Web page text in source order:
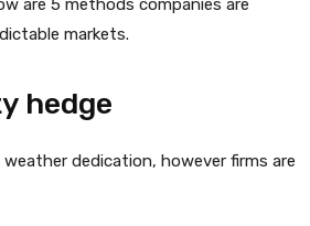
are 5 methods companies are
markets.
hedge
dedication, however firms are